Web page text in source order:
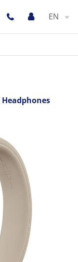
EN
Headphones